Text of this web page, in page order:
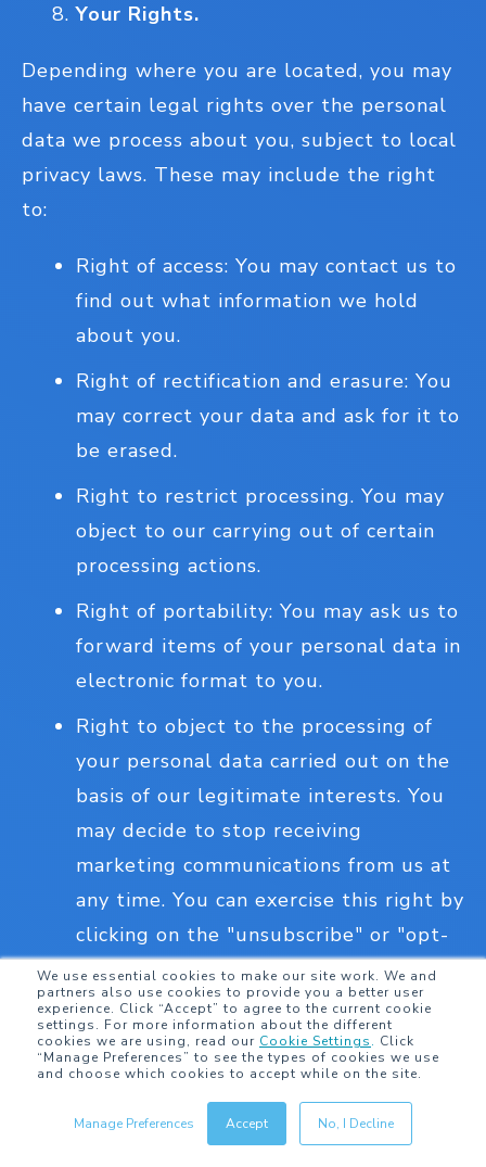
We use essential cookies to make our site work. We and
partners also use cookies to provide you a better user
experience. Click “Accept” to agree to the current cookie
settings. For more information about the different
cookies we are using, read our Cookie Settings. Click
“Manage Preferences” to see the types of cookies we use
and choose which cookies to accept while on the site.
Manage Preferences Accept No, I Decline
Your Rights.
Depending where you are located, you may
have certain legal rights over the personal
data we process about you, subject to local
privacy laws. These may include the right
to:
Right of access: You may contact us to
find out what information we hold
about you.
Right of rectification and erasure: You
may correct your data and ask for it to
be erased.
Right to restrict processing. You may
object to our carrying out of certain
processing actions.
Right of portability: You may ask us to
forward items of your personal data in
electronic format to you.
Right to object to the processing of
your personal data carried out on the
basis of our legitimate interests. You
may decide to stop receiving
marketing communications from us at
any time. You can exercise this right by
clicking on the "unsubscribe" or "opt-
out" link in marketing emails that we
send you or by contacting us.
Right not be subject to a decision
based solely on automated processing,
including profiling, which produces
legal effects or otherwise significantly